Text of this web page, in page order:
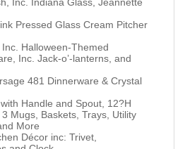
Pressed Glass Cream Pitcher
Halloween-Themed
Inc. Jack-o’-lanterns, and
481 Dinnerware & Crystal
Handle and Spout, 12?H
Mugs, Baskets, Trays, Utility
More
Décor inc: Trivet,